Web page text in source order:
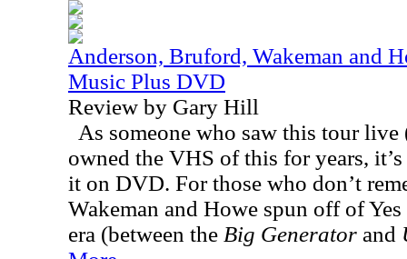
Anderson, Bruford, Wakeman and
Music Plus DVD
Review by Gary Hill
As someone who saw this tour
owned the VHS of this for years,
it on DVD. For those who don’t
Wakeman and Howe spun off of
era (between the Big Generator and